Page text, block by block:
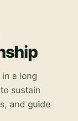
a long
sustain
and guide